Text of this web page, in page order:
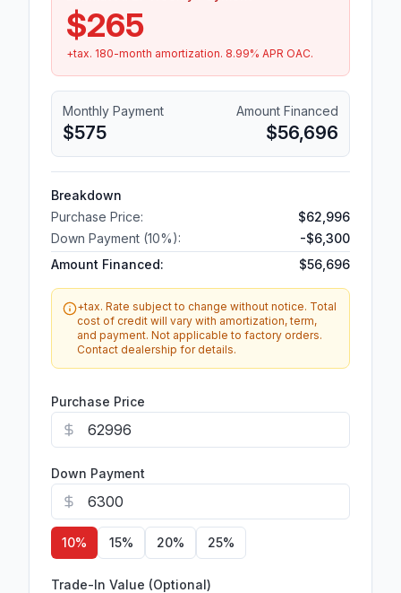
Purchase Price
Down Payment
10% 15% 20% 25%
Trade-In Value (Optional)
$265
+tax. 180-month amortization. 8.99% APR OAC.
Monthly Payment
$575
Amount Financed
$56,696
Breakdown
Purchase Price:
$62,996
Down Payment (10%): -$6,300
Amount Financed:
$56,696
+tax. Rate subject to change without notice. Total
cost of credit will vary with amortization, term,
and payment. Not applicable to factory orders.
Contact dealership for details.